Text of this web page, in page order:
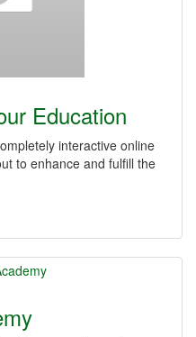
Education
interactive online
to enhance and fulfill the